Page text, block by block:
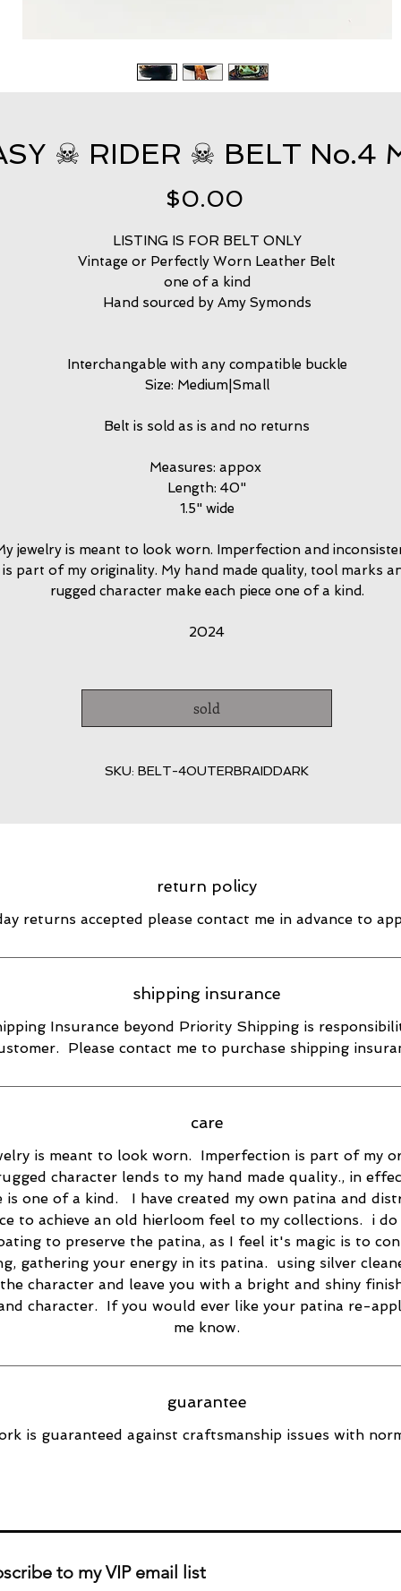
☠ RIDER ☠ BELT No.4
$0.00
LISTING IS FOR BELT ONLY
Vintage or Perfectly Worn Leather Belt
one of a kind
Hand sourced by Amy Symonds
Interchangable with any compatible buckle
Size: Medium|Small
Belt is sold as is and no returns
Measures: appox
Length: 40"
1.5" wide
jewelry is meant to look worn. Imperfection and
is part of my originality. My hand made quality, tool marks
rugged character make each piece one of a kind.
2024
sold
SKU: BELT-4OUTERBRAIDDARK
return policy
returns accepted please contact me in advance to
shipping insurance
Insurance beyond Priority Shipping is
Please contact me to purchase shipping
care
is meant to look worn. Imperfection is part of my
character lends to my hand made quality., in
is one of a kind. I have created my own patina and
to achieve an old hierloom feel to my collections. i
to preserve the patina, as I feel it's magic is to
gathering your energy in its patina. using silver
character and leave you with a bright and shiny
character. If you would ever like your patina re-
me know.
guarantee
is guaranteed against craftsmanship issues with
to my VIP email list